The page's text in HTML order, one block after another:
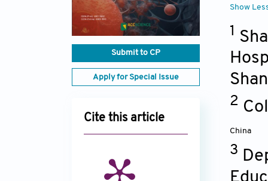
Submit to CP
Apply for Special Issue
Cite this article
Show
1
2
China
3